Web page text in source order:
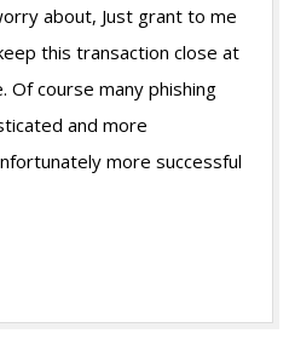
about, Just grant to me
this transaction close at
Of course many phishing
and more
more successful